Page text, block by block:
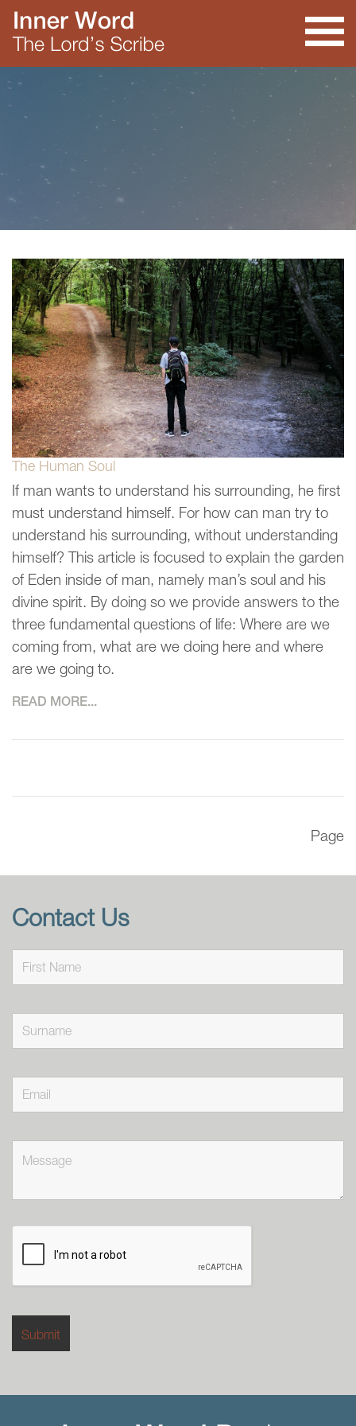
The Human Soul
If man wants to understand his surrounding, he first
must understand himself. For how can man try to
understand his surrounding, without understanding
himself? This article is focused to explain the garden
of Eden inside of man, namely man’s soul and his
divine spirit. By doing so we provide answers to the
three fundamental questions of life: Where are we
coming from, what are we doing here and where
are we going to.
READ MORE...
Page
Contact Us